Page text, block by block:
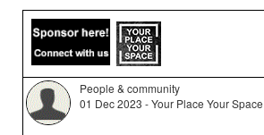
People & community
01 Dec 2023 - Your Place Your Space